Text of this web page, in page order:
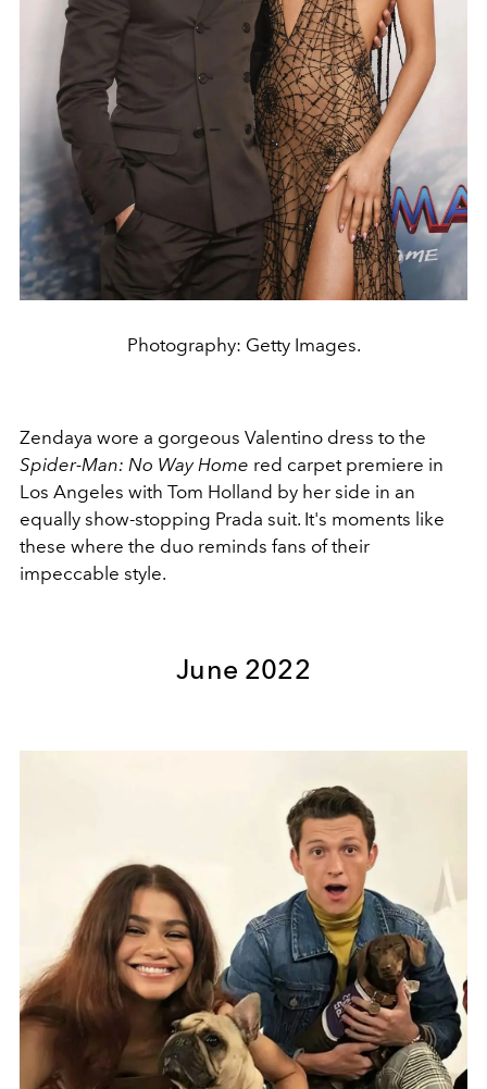
Photography: Getty Images.
Zendaya wore a gorgeous Valentino dress to the
Spider-Man: No Way Home red carpet premiere in
Los Angeles with Tom Holland by her side in an
equally show-stopping Prada suit. It's moments like
these where the duo reminds fans of their
impeccable style.
June 2022